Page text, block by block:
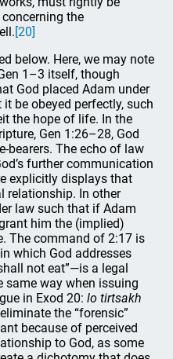
the
[20]
below. Here, we may note
1–3 itself, though
God placed Adam under
be obeyed perfectly, such
the hope of life. In the
Gen 1:26–28, God
bearers. The echo of law
further communication
explicitly displays that
relationship. In other
law such that if Adam
him the (implied)
The command of 2:17 is
which God addresses
not eat”—is a legal
same way when issuing
in Exod 20:lo tirtsakh
the “forensic”
because of perceived
to God, as some